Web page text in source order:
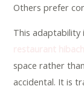
Others prefer
This adaptability
space rather
accidental. It is